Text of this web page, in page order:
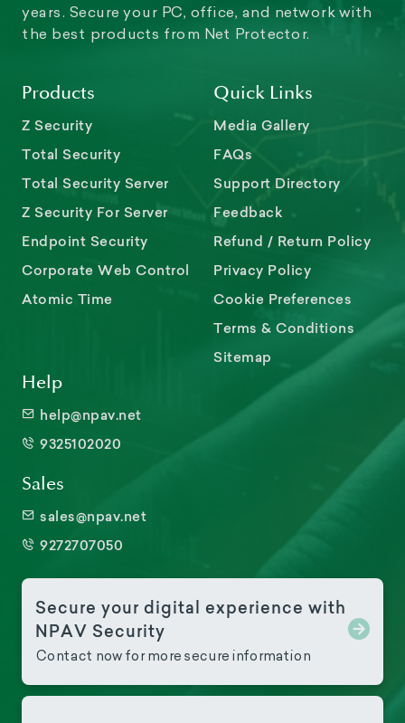
years. Secure your PC, office, and network with
the best products from Net Protector.
Products
Z Security
Total Security
Total Security Server
Z Security For Server
Endpoint Security
Corporate Web Control
Atomic Time
Quick Links
Media Gallery
FAQs
Support Directory
Feedback
Refund / Return Policy
Privacy Policy
Cookie Preferences
Terms & Conditions
Sitemap
Help
help@npav.net
9325102020
Sales
sales@npav.net
9272707050
Secure your digital experience with
NPAV Security
Contact now for more secure information